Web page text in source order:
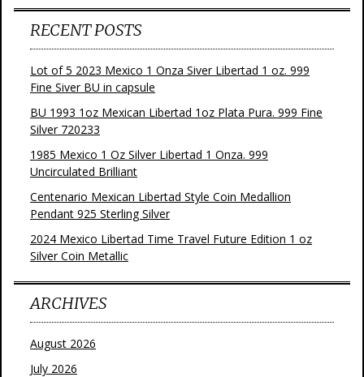
RECENT POSTS
Lot of 5 2023 Mexico 1 Onza Siver Libertad 1 oz. 999
Fine Siver BU in capsule
BU 1993 1oz Mexican Libertad 1oz Plata Pura. 999 Fine
Silver 720233
1985 Mexico 1 Oz Silver Libertad 1 Onza. 999
Uncirculated Brilliant
Centenario Mexican Libertad Style Coin Medallion
Pendant 925 Sterling Silver
2024 Mexico Libertad Time Travel Future Edition 1 oz
Silver Coin Metallic
ARCHIVES
August 2026
July 2026